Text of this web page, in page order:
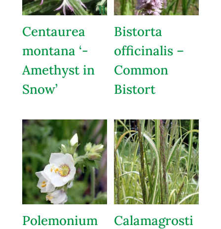
Centaurea
montana ‘-
Amethyst in
Snow’
Bistorta
officinalis –
Common
Bistort
Polemonium
Calamagrosti